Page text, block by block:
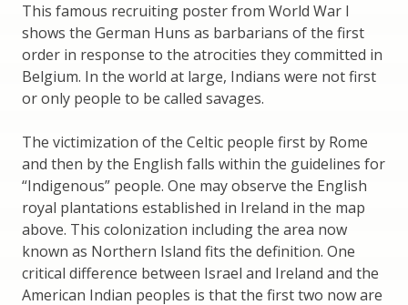
This famous recruiting poster from World War I
shows the German Huns as barbarians of the first
order in response to the atrocities they committed in
Belgium. In the world at large, Indians were not first
or only people to be called savages.
The victimization of the Celtic people first by Rome
and then by the English falls within the guidelines for
“Indigenous” people. One may observe the English
royal plantations established in Ireland in the map
above. This colonization including the area now
known as Northern Island fits the definition. One
critical difference between Israel and Ireland and the
American Indian peoples is that the first two now are